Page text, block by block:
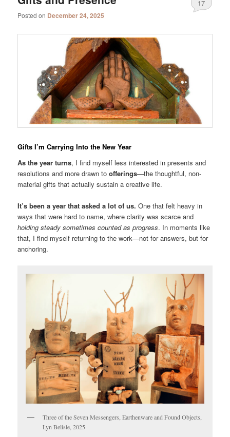
Posted on December 24, 2025
17
Gifts I’m Carrying Into the New Year
As the year turns, I find myself less interested in presents and
resolutions and more drawn toofferings—the thoughtful, non-
material gifts that actually sustain a creative life.
It’s been a year that asked a lot of us. One that felt heavy in
ways that were hard to name, where clarity was scarce and
holding steady sometimes counted as progress. In moments like
that, I find myself returning to the work—not for answers, but for
anchoring.
Three of the Seven Messengers, Earthenware and Found Objects,
Lyn Belisle, 2025